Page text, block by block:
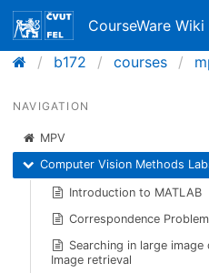
CourseWare Wiki
b172
courses
NAVIGATION
MPV
Computer Vision Methods
Introduction to MATLAB
Correspondence Problem
Searching in large
Image retrieval